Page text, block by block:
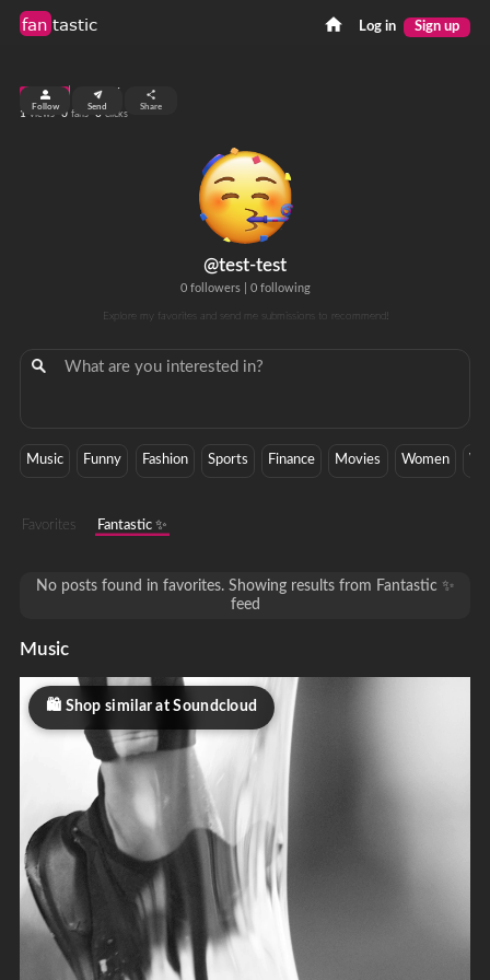
fan tastic Log in Sign up
@test-test
0 followers| 0 following
Explore my favorites and send me submissions to recommend!
top 99%
1 views 0 fans 0 clicks
Follow Send Share
Music Funny Fashion Sports Finance Movies Women
Favorites Fantastic ✨
No posts found in favorites. Showing results from Fantastic ✨
feed
Music
Shop similar at Soundcloud